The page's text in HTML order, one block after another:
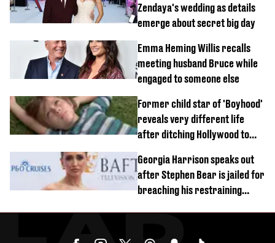
Zendaya's wedding as details
emerge about secret big day
Emma Heming Willis recalls
meeting husband Bruce while
engaged to someone else
Former child star of 'Boyhood'
reveals very different life
after ditching Hollywood to
Georgia Harrison speaks out
after Stephen Bear is jailed for
breaching his restraining